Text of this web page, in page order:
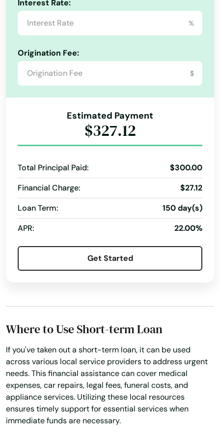
Interest Rate:
%
Origination Fee:
$
Estimated Payment
$327.12
Total Principal Paid:
$300.00
Financial Charge:
$27.12
Loan Term:
150 day(s)
APR:
22.00%
Get Started
Where to Use Short-term Loan
If you've taken out a short-term loan, it can be used
across various local service providers to address urgent
needs. This financial assistance can cover medical
expenses, car repairs, legal fees, funeral costs, and
appliance services. Utilizing these local resources
ensures timely support for essential services when
immediate funds are necessary.